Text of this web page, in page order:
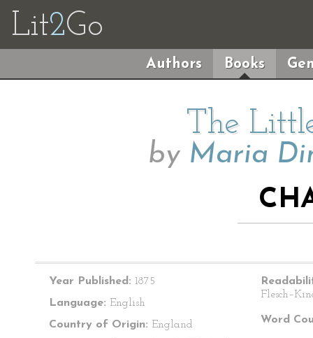
Lit2Go
Authors Books
The
by Maria
Year Published: 1875
Language: English
Country of Origin: England
Word